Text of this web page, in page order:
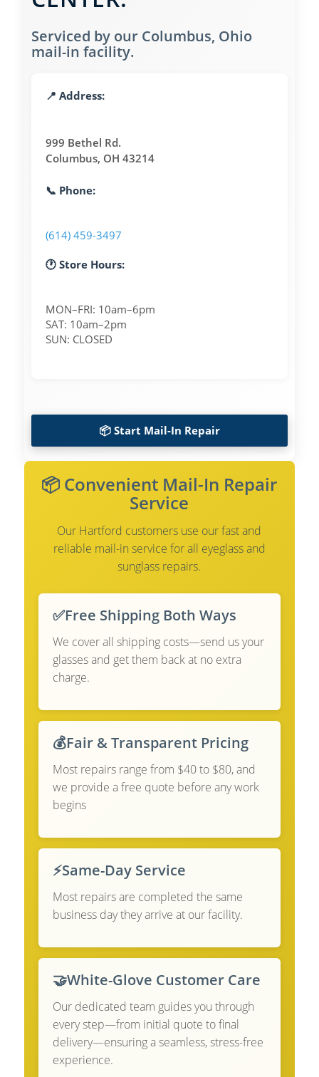
Serviced by our Columbus, Ohio
mail-in facility.
📍 Address:
999 Bethel Rd.
Columbus, OH 43214
📞 Phone:
(614) 459-3497
🕐 Store Hours:
MON–FRI: 10am–6pm
SAT: 10am–2pm
SUN: CLOSED
📦 Start Mail-In Repair
📦 Convenient Mail-In Repair
Service
Our Hartford customers use our fast and
reliable mail-in service for all eyeglass and
sunglass repairs.
✅Free Shipping Both Ways
We cover all shipping costs—send us your
glasses and get them back at no extra
charge.
💰Fair & Transparent Pricing
Most repairs range from $40 to $80, and
we provide a free quote before any work
begins
⚡Same-Day Service
Most repairs are completed the same
business day they arrive at our facility.
🤝White-Glove Customer Care
Our dedicated team guides you through
every step—from initial quote to final
delivery—ensuring a seamless, stress-free
experience.